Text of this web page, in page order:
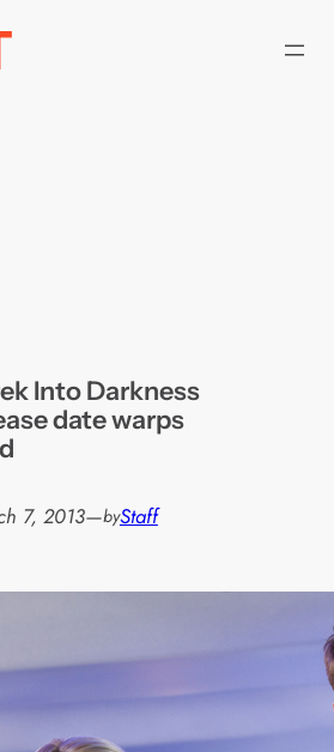
Into Darkness
date warps
7, 2013—byStaff